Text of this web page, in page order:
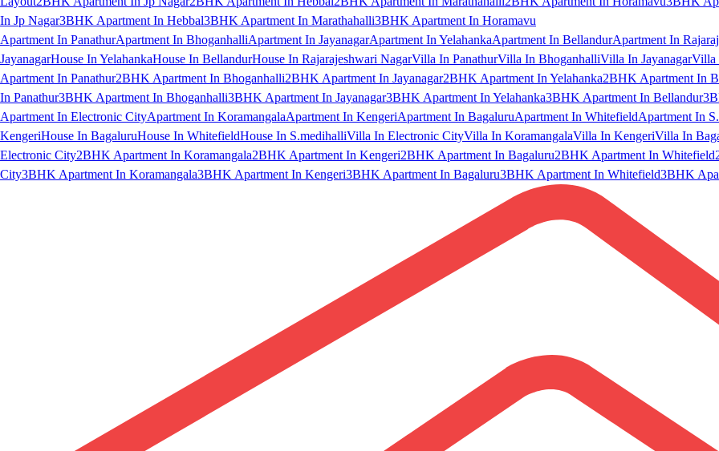
In Jp Nagar3BHK Apartment In Hebbal3BHK Apartment In Marathahalli3BHK Apartment In Horamavu
Apartment In PanathurApartment In BhoganhalliApartment In JayanagarApartment In YelahankaApartment In BellandurApartment In
JayanagarHouse In YelahankaHouse In BellandurHouse In Rajarajeshwari NagarVilla In PanathurVilla In BhoganhalliVilla In JayanagarVilla
Apartment In Panathur2BHK Apartment In Bhoganhalli2BHK Apartment In Jayanagar2BHK Apartment In Yelahanka2BHK Apartment In
In Panathur3BHK Apartment In Bhoganhalli3BHK Apartment In Jayanagar3BHK Apartment In Yelahanka3BHK Apartment In Bellandur
Apartment In Electronic CityApartment In KoramangalaApartment In KengeriApartment In BagaluruApartment In WhitefieldApartment In
KengeriHouse In BagaluruHouse In WhitefieldHouse In S.medihalliVilla In Electronic CityVilla In KoramangalaVilla In KengeriVilla In
Electronic City2BHK Apartment In Koramangala2BHK Apartment In Kengeri2BHK Apartment In Bagaluru2BHK Apartment In Whitefield
City3BHK Apartment In Koramangala3BHK Apartment In Kengeri3BHK Apartment In Bagaluru3BHK Apartment In Whitefield3BHK